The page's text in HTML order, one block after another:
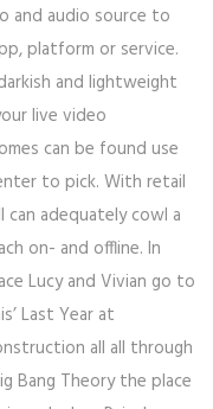
and audio source to
platform or service.
and lightweight
live video
can be found use
to pick. With retail
can adequately cowl a
on- and offline. In
Lucy and Vivian go to
Last Year at
all all through
Bang Theory the place